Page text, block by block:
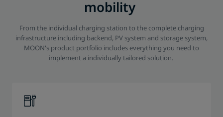
mobility
From the individual charging station to the complete charging
infrastructure including backend, PV system and storage system,
MOON's product portfolio includes everything you need to
implement a individually tailored solution.